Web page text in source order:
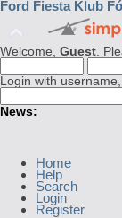
Ford Fiesta Klub
Welcome, Guest.
Login with
News:
Home
Help
Search
Login
Register